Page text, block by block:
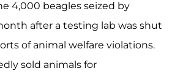
4,000 beagles seized by
after a testing lab was shut
of animal welfare violations.
sold animals for